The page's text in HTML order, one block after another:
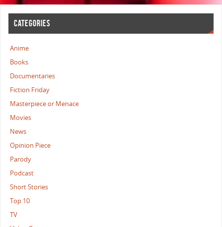
CATEGORIES
Anime
Books
Documentaries
Fiction Friday
Masterpiece or Menace
Movies
News
Opinion Piece
Parody
Podcast
Short Stories
Top 10
TV